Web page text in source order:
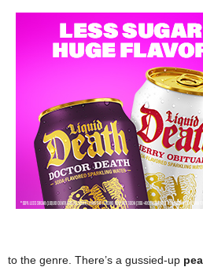
to the genre. There’s a gussied-up